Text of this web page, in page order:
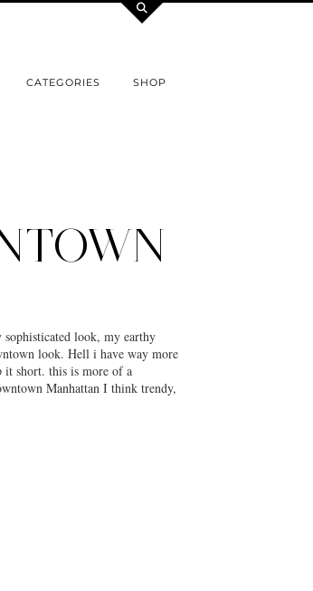
CATEGORIES SHOP
look, my earthy
look. Hell i have way more
it short. this is more of a
Manhattan I think trendy,